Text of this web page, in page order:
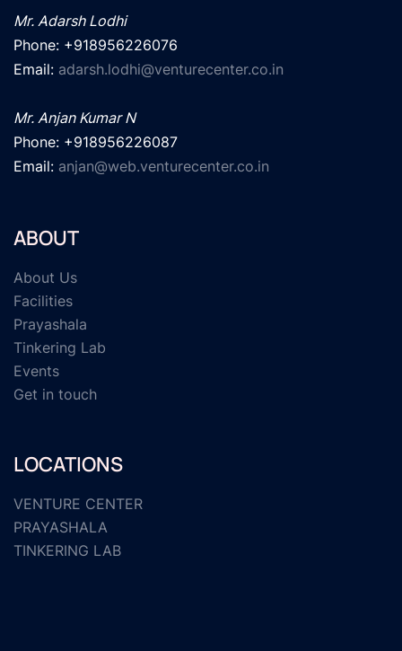
Mr. Adarsh Lodhi
Phone: +918956226076
Email: adarsh.lodhi@venturecenter.co.in
Mr. Anjan Kumar N
Phone: +918956226087
Email: anjan@web.venturecenter.co.in
ABOUT
About Us
Facilities
Prayashala
Tinkering Lab
Events
Get in touch
LOCATIONS
VENTURE CENTER
PRAYASHALA
TINKERING LAB